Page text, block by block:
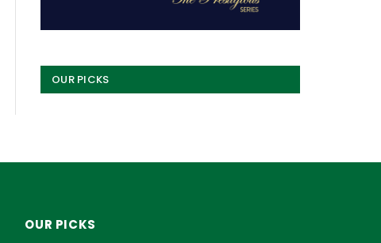
OUR PICKS
OUR PICKS